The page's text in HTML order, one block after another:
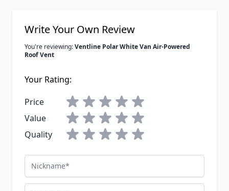
Write Your Own Review
You're reviewing:Ventline Polar White Van Air-Powered
Roof Vent
Your Rating:
Price
Value
Quality
Nickname